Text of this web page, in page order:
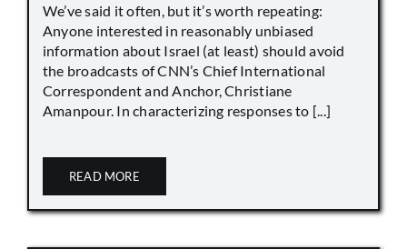
We’ve said it often, but it’s worth repeating:
Anyone interested in reasonably unbiased
information about Israel (at least) should avoid
the broadcasts of CNN’s Chief International
Correspondent and Anchor, Christiane
Amanpour. In characterizing responses to [...]
READ MORE